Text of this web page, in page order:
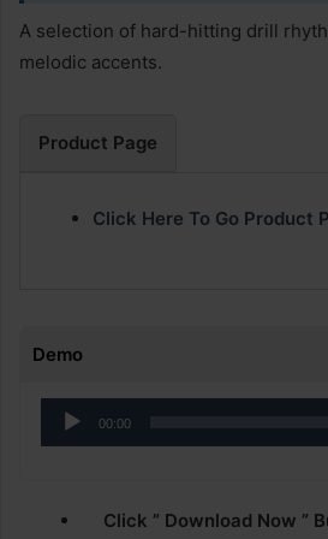
A selection of hard-hitting drill
melodic accents.
Product Page
Click Here To Go Product
Demo
Audio
Player
00:00
Click ” Download Now ”